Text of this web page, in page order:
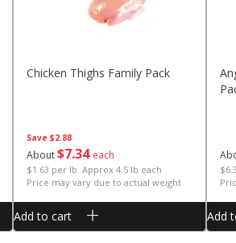
Save $2.88
About$734 each
$1.63 per lb. Approx 4.5 lb each
Price may vary due to actual weight
Chicken Thighs Family Pack
Add to cart Add